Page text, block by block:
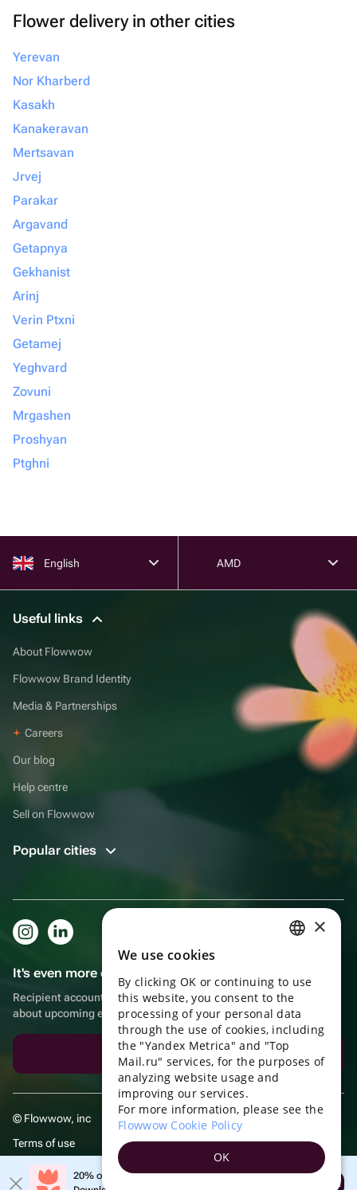
Flower delivery in other cities
Yerevan
Nor Kharberd
Kasakh
Kanakeravan
Mertsavan
Jrvej
Parakar
Argavand
Getapnya
Gekhanist
Arinj
Verin Ptxni
Getamej
Yeghvard
Zovuni
Mrgashen
Proshyan
Ptghni
English AMD
Useful links
About Flowwow
Flowwow Brand Identity
Media & Partnerships
Careers
Our blog
Help centre
Sell on Flowwow
Popular cities
It's even more convenient in the app!
Recipient account, extra rewards for purchases and reminders
about upcoming events
Download the app
© Flowwow, inc
Terms of use
Privacy policy20% off your first order!
Open
ENGLISH
UKRAINIAN
PORTUGUESE
SPANISH
TURKISH
×
We use cookies
By clicking OK or continuing to use
this website, you consent to the
processing of your personal data
through the use of cookies, including
the "Yandex Metrica" and "Top
Mail.ru" services, for the purposes of
analyzing website usage and
improving our services.
For more information, please see the
Flowwow Cookie Policy
OK